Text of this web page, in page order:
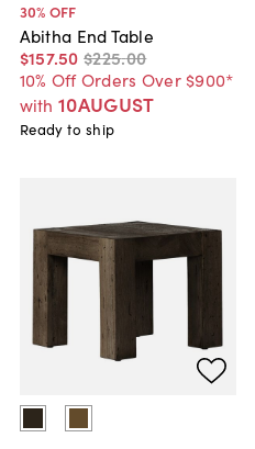
30% OFF
Abitha End Table
$157.50 $225.00
10% Off Orders Over $900*
with 10AUGUST
Ready to ship